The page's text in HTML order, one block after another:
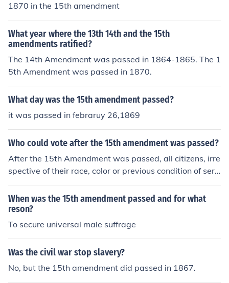
1870 in the 15th amendment
What year where the 13th 14th and the 15th
amendments ratified?
The 14th Amendment was passed in 1864-1865. The 1
5th Amendment was passed in 1870.
What day was the 15th amendment passed?
it was passed in febraruy 26,1869
Who could vote after the 15th amendment was passed?
After the 15th Amendment was passed, all citizens, irre
spective of their race, color or previous condition of serv
itude, could vote.
When was the 15th amendment passed and for what
reson?
To secure universal male suffrage
Was the civil war stop slavery?
No, but the 15th amendment did passed in 1867.